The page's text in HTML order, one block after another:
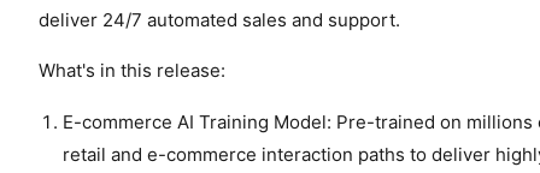
deliver 24/7 automated sales and support.
What's in this release:
E-commerce AI Training Model: Pre-trained on millions
retail and e-commerce interaction paths to deliver